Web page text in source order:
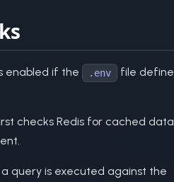
enabled if the .env
file
checks Redis for cached
query is executed against the